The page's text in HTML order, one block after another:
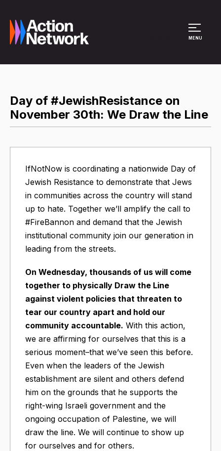
MENU
Day of #JewishResistance on
November 30th: We Draw the Line
IfNotNow is coordinating a nationwide Day of
Jewish Resistance to demonstrate that Jews
in communities across the country will stand
up to hate. Together we’ll amplify the call to
#FireBannon and demand that the Jewish
institutional community join our generation in
leading from the streets.
On Wednesday, thousands of us will come
together to physically Draw the Line
against violent policies that threaten to
tear our country apart and hold our
community accountable. With this action,
we are affirming for ourselves that this is a
serious moment–that we’ve seen this before.
Even when the leaders of the Jewish
establishment are silent and others defend
him on the grounds that he supports the
right-wing Israeli government and the
ongoing occupation of Palestine, we will
draw the line. We will continue to show up
for ourselves and for others.